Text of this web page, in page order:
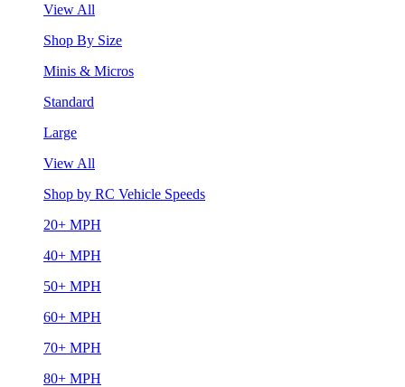
View All
Shop By Size
Minis & Micros
Standard
Large
View All
Shop by RC Vehicle Speeds
20+ MPH
40+ MPH
50+ MPH
60+ MPH
70+ MPH
80+ MPH